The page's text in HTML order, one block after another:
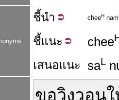
ชี้นำ cheeH nam
ชี้แนะ chee
เสนอแนะ saL
ขอวิงวอน